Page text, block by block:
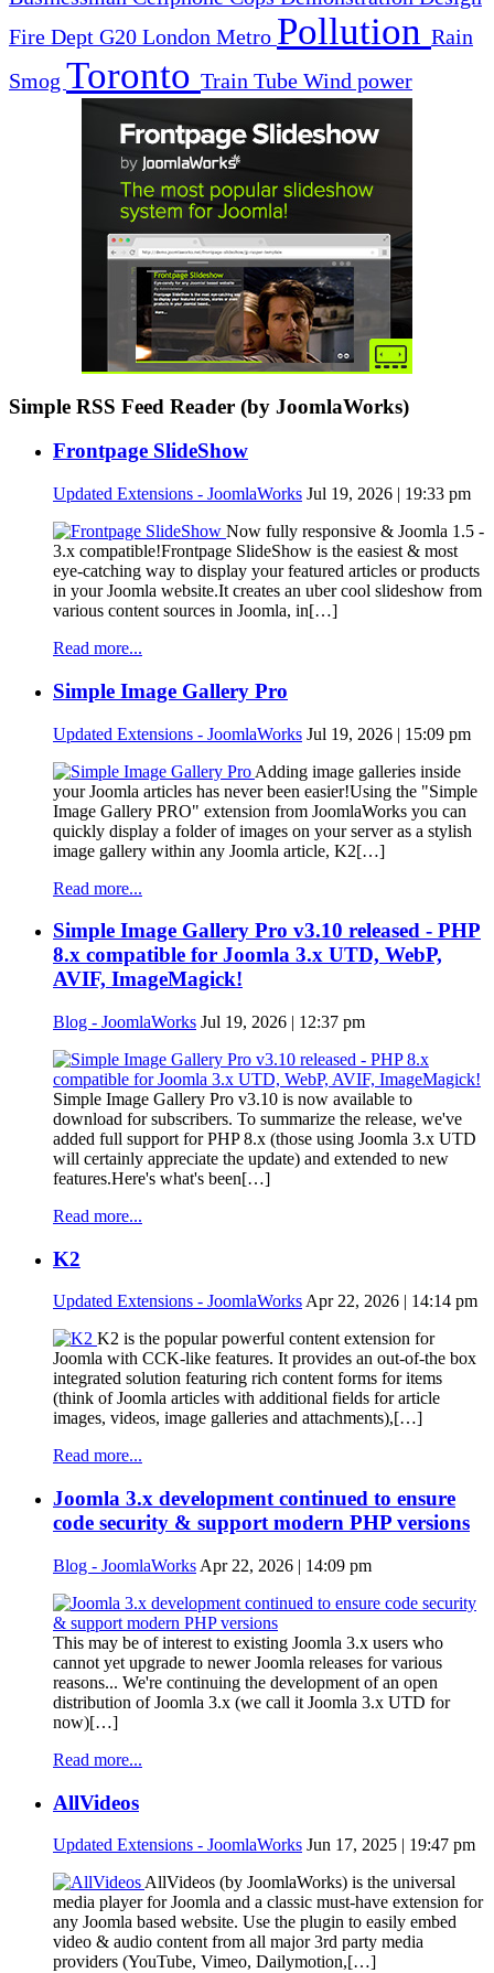
Fire Dept G20 London Metro Pollution Rain
Smog Toronto Train Tube Wind power
Simple RSS Feed Reader (by JoomlaWorks)
Frontpage SlideShow
Updated Extensions - JoomlaWorks Jul 19, 2026 | 19:33 pm
Now fully responsive & Joomla 1.5 -
3.x compatible!Frontpage SlideShow is the easiest & most
eye-catching way to display your featured articles or products
in your Joomla website.It creates an uber cool slideshow from
various content sources in Joomla, in[…]
Read more...
Simple Image Gallery Pro
Updated Extensions - JoomlaWorks Jul 19, 2026 | 15:09 pm
Adding image galleries inside
your Joomla articles has never been easier!Using the "Simple
Image Gallery PRO" extension from JoomlaWorks you can
quickly display a folder of images on your server as a stylish
image gallery within any Joomla article, K2[…]
Read more...
Simple Image Gallery Pro v3.10 released - PHP
8.x compatible for Joomla 3.x UTD, WebP,
AVIF, ImageMagick!
Blog - JoomlaWorks Jul 19, 2026 | 12:37 pm
Simple Image Gallery Pro v3.10 is now available to
download for subscribers. To summarize the release, we've
added full support for PHP 8.x (those using Joomla 3.x UTD
will certainly appreciate the update) and extended to new
features.Here's what's been[…]
Read more...
K2
Updated Extensions - JoomlaWorksApr 22, 2026 | 14:14 pm
K2 is the popular powerful content extension for
Joomla with CCK-like features. It provides an out-of-the box
integrated solution featuring rich content forms for items
(think of Joomla articles with additional fields for article
images, videos, image galleries and attachments),[…]
Read more...
Joomla 3.x development continued to ensure
code security & support modern PHP versions
Blog - JoomlaWorks Apr 22, 2026 | 14:09 pm
This may be of interest to existing Joomla 3.x users who
cannot yet upgrade to newer Joomla releases for various
reasons... We're continuing the development of an open
distribution of Joomla 3.x (we call it Joomla 3.x UTD for
now)[…]
Read more...
AllVideos
Updated Extensions - JoomlaWorks Jun 17, 2025 | 19:47 pm
AllVideos (by JoomlaWorks) is the universal
media player for Joomla and a classic must-have extension for
any Joomla based website. Use the plugin to easily embed
video & audio content from all major 3rd party media
providers (YouTube, Vimeo, Dailymotion,[…]